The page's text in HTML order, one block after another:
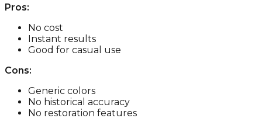
Pros:
No cost
Instant results
Good for casual use
Cons:
Generic colors
No historical accuracy
No restoration features